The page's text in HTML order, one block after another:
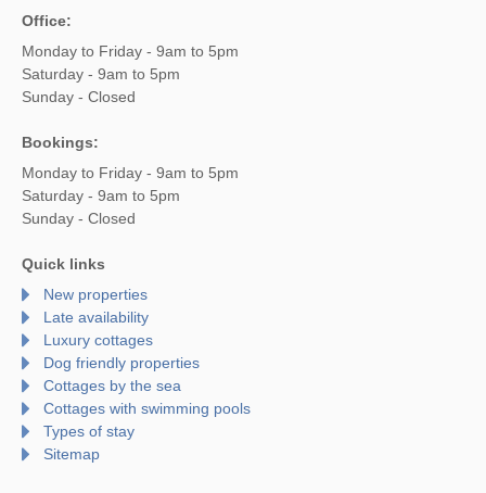
Office:
Monday to Friday - 9am to 5pm
Saturday - 9am to 5pm
Sunday - Closed
Bookings:
Monday to Friday - 9am to 5pm
Saturday - 9am to 5pm
Sunday - Closed
Quick links
New properties
Late availability
Luxury cottages
Dog friendly properties
Cottages by the sea
Cottages with swimming pools
Types of stay
Sitemap